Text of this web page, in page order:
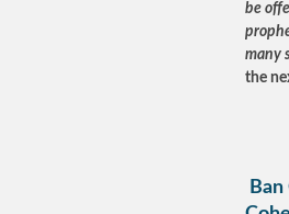
be
many
the